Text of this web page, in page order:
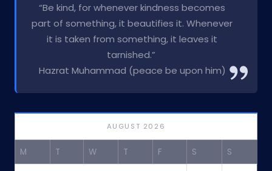
“Be kind, for whenever kindness becomes
part of something, it beautifies it. Whenever
it is taken from something, it leaves it
tarnished.”
Hazrat Muhammad (peace be upon him)
AUGUST 2026
M T W T F S S